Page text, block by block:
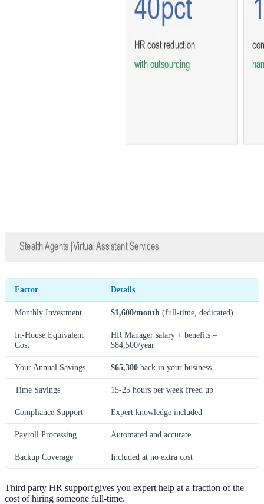
Factor Details
Monthly Investment $1,600/month (full-time, dedicated)
In-House Equivalent
Cost
HR Manager salary + benefits =
$84,500/year
Your Annual Savings $65,300 back in your business
Time Savings 15-25 hours per week freed up
Compliance Support Expert knowledge included
Payroll Processing Automated and accurate
Backup Coverage Included at no extra cost
Third party HR support gives you expert help at a fraction of the
cost of hiring someone full-time.